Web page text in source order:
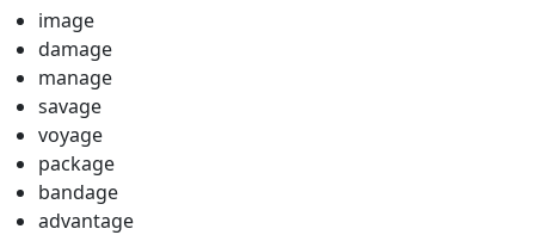
image
damage
manage
savage
voyage
package
bandage
advantage